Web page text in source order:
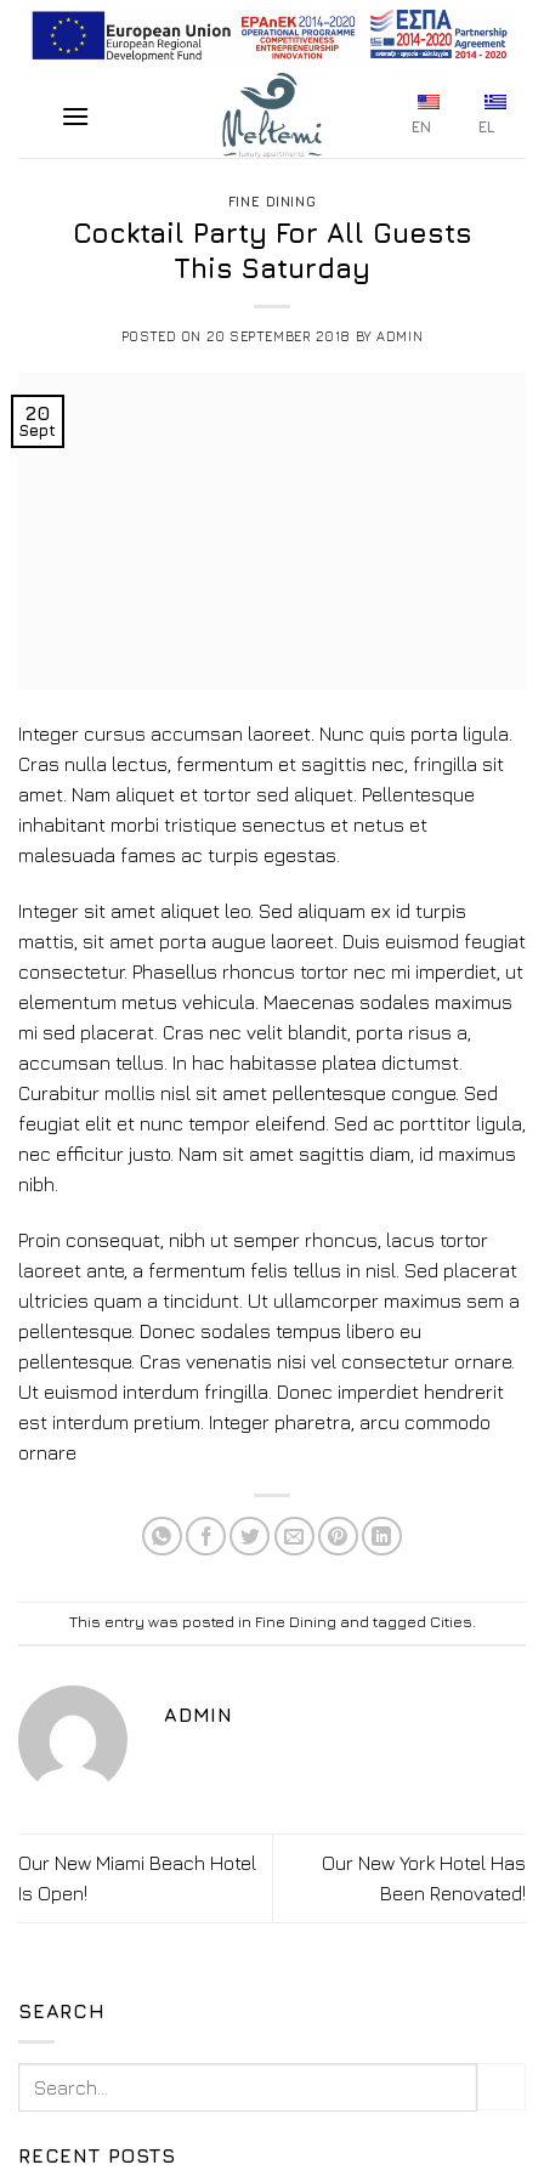
Skip
EN EL
FINE DINING
Cocktail Party For All Guests
This Saturday
POSTED ON 20 SEPTEMBER 2018 BYADMIN
20
Sept
Integer cursus accumsan laoreet. Nunc quis porta ligula.
Cras nulla lectus, fermentum et sagittis nec, fringilla sit
amet. Nam aliquet et tortor sed aliquet. Pellentesque
inhabitant morbi tristique senectus et netus et
malesuada fames ac turpis egestas.
Integer sit amet aliquet leo. Sed aliquam ex id turpis
mattis, sit amet porta augue laoreet. Duis euismod feugiat
consectetur. Phasellus rhoncus tortor nec mi imperdiet, ut
elementum metus vehicula. Maecenas sodales maximus
mi sed placerat. Cras nec velit blandit, porta risus a,
accumsan tellus. In hac habitasse platea dictumst.
Curabitur mollis nisl sit amet pellentesque congue. Sed
feugiat elit et nunc tempor eleifend. Sed ac porttitor ligula,
nec efficitur justo. Nam sit amet sagittis diam, id maximus
nibh.
Proin consequat, nibh ut semper rhoncus, lacus tortor
laoreet ante, a fermentum felis tellus in nisl. Sed placerat
ultricies quam a tincidunt. Ut ullamcorper maximus sem a
pellentesque. Donec sodales tempus libero eu
pellentesque. Cras venenatis nisi vel consectetur ornare.
Ut euismod interdum fringilla. Donec imperdiet hendrerit
est interdum pretium. Integer pharetra, arcu commodo
ornare
This entry was posted in Fine Dining and tagged Cities.
ADMIN
Our New Miami Beach Hotel
Is Open!
Our New York Hotel Has
Been Renovated!
SEARCH
RECENT POSTS